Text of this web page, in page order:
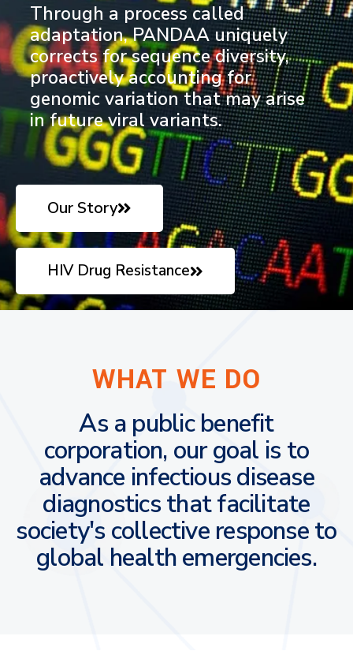
Through a process called
adaptation, PANDAA uniquely
corrects for sequence diversity,
proactively accounting for
genomic variation that may arise
in future viral variants.
Our Story
HIV Drug Resistance
WHAT WE DO
As a public benefit
corporation, our goal is to
advance infectious disease
diagnostics that facilitate
society's collective response to
global health emergencies.